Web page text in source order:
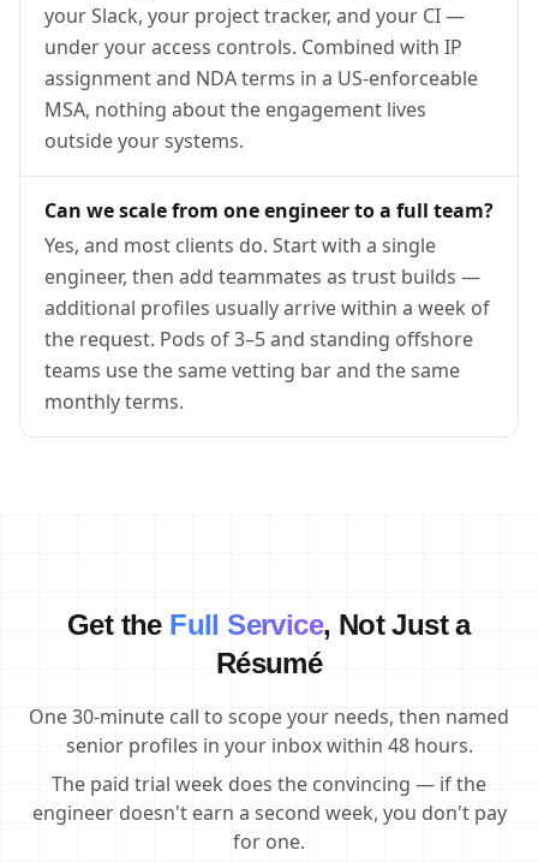
your Slack, your project tracker, and your CI —
under your access controls. Combined with IP
assignment and NDA terms in a US-enforceable
MSA, nothing about the engagement lives
outside your systems.
Can we scale from one engineer to a full team?
Yes, and most clients do. Start with a single
engineer, then add teammates as trust builds —
additional profiles usually arrive within a week of
the request. Pods of 3–5 and standing offshore
teams use the same vetting bar and the same
monthly terms.
Get the Full Service, Not Just a
Résumé
One 30-minute call to scope your needs, then named
senior profiles in your inbox within 48 hours.
The paid trial week does the convincing — if the
engineer doesn't earn a second week, you don't pay
for one.